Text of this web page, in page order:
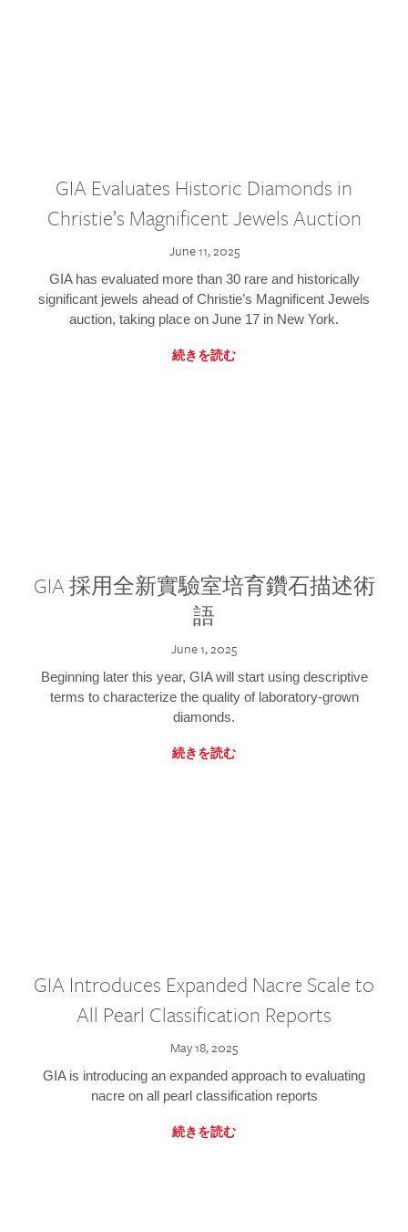
GIA Evaluates Historic Diamonds in
Christie’s Magnificent Jewels Auction
June 11, 2025
GIA has evaluated more than 30 rare and historically
significant jewels ahead of Christie’s Magnificent Jewels
auction, taking place on June 17 in New York.
続きを読む
GIA 採用全新實驗室培育鑽石描述術
語
June 1, 2025
Beginning later this year, GIA will start using descriptive
terms to characterize the quality of laboratory-grown
diamonds.
続きを読む
GIA Introduces Expanded Nacre Scale to
All Pearl Classification Reports
May 18, 2025
GIA is introducing an expanded approach to evaluating
nacre on all pearl classification reports
続きを読む